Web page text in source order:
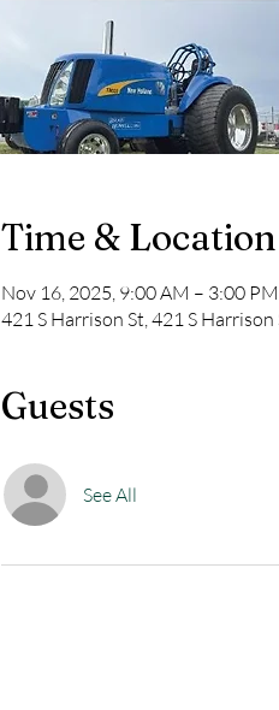
Time & Location
Nov 16, 2025, 9:00 AM – 3:00 PM
421 S Harrison St, 421 S
Guests
See All